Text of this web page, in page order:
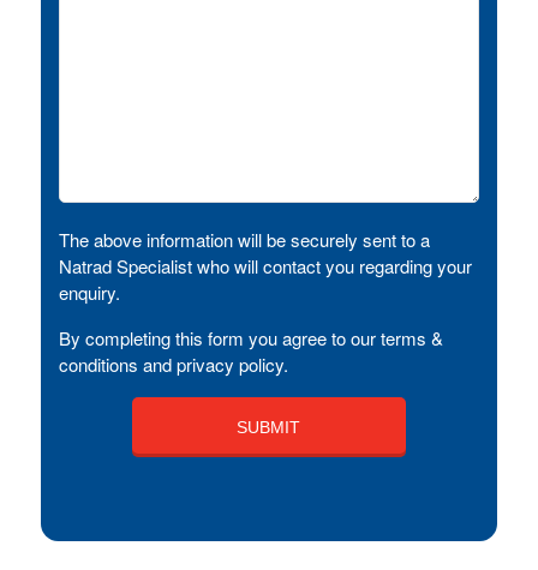
The above information will be securely sent to a
Natrad Specialist who will contact you regarding your
enquiry.
By completing this form you agree to our terms &
conditions and privacy policy.